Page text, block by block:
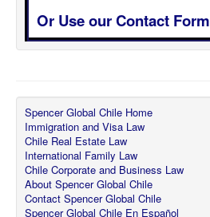
Or Use our Contact Form
Spencer Global Chile Home
Immigration and Visa Law
Chile Real Estate Law
International Family Law
Chile Corporate and Business Law
About Spencer Global Chile
Contact Spencer Global Chile
Spencer Global Chile En Español